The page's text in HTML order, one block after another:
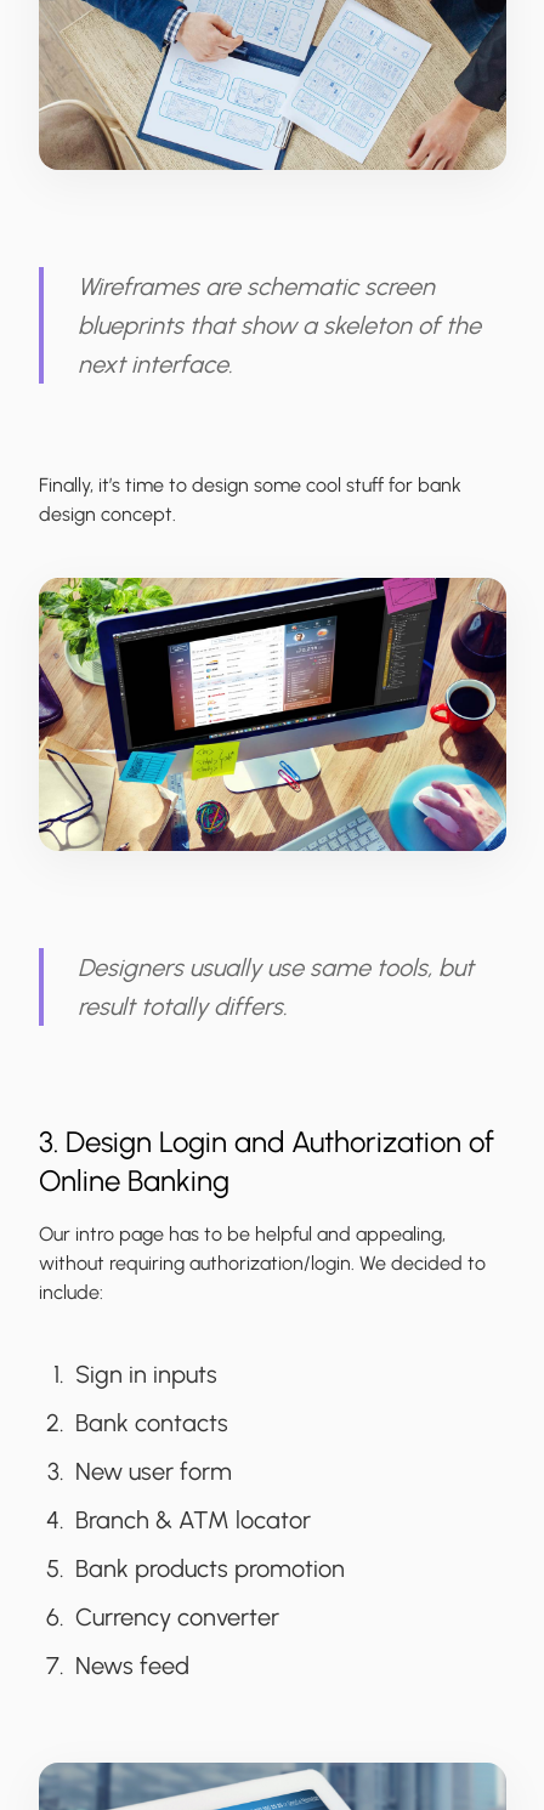
Wireframes are schematic screen
blueprints that show a skeleton of the
next interface.
Finally, it’s time to design some cool stuff for bank
design concept.
Designers usually use same tools, but
result totally differs.
3. Design Login and Authorization of
Online Banking
Our intro page has to be helpful and appealing,
without requiring authorization/login. We decided to
include:
Sign in inputs
Bank contacts
New user form
Branch & ATM locator
Bank products promotion
Currency converter
News feed